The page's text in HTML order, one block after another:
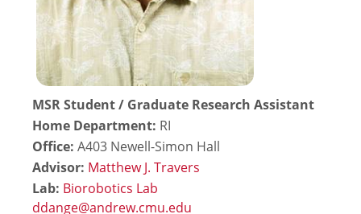
MSR Student / Graduate Research Assistant
Home Department: RI
Office: A403 Newell-Simon Hall
Advisor: Matthew J. Travers
Lab: Biorobotics Lab